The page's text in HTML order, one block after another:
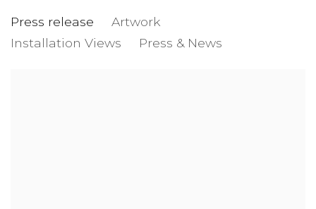
Press release
Artwork
Installation Views
Press & News